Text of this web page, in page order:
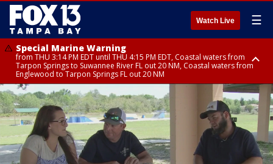
Watch Live ☰
Special Marine Warning
from THU 3:14 PM EDT until THU 4:15 PM EDT, Coastal waters from
Tarpon Springs to Suwannee River FL out 20 NM, Coastal waters from
Englewood to Tarpon Springs FL out 20 NM
Special Marine Warning
from THU 3:58 PM EDT until THU 5:00 PM EDT, Coastal waters from
Tarpon Springs to Suwannee River FL out 20 NM, Coastal waters from
Englewood to Tarpon Springs FL out 20 NM
Flood Advisory
from THU 3:44 PM EDT until THU 4:45 PM EDT, Sarasota County
Flood Advisory
from THU 4:01 PM EDT until THU 5:15 PM EDT, Manatee County
Special Weather Statement
until THU 4:15 PM EDT, Highlands County, Polk County, DeSoto County,
Hardee County